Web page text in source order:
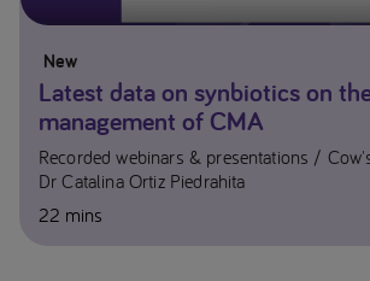
New
Latest data on synbiotics on
management of CMA​
Recorded webinars & presentations
Dr Catalina Ortiz Piedrahita​
22 mins